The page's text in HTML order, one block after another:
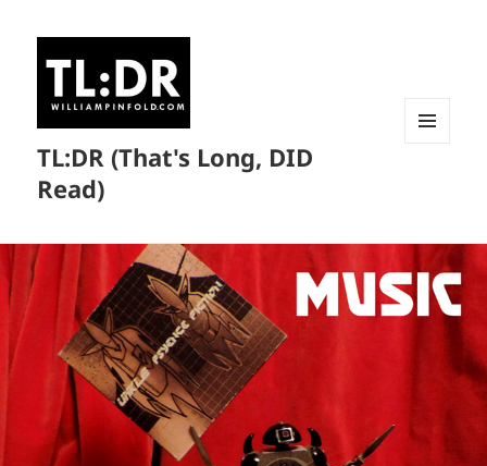
TL:DR (That's Long, DID
Read)